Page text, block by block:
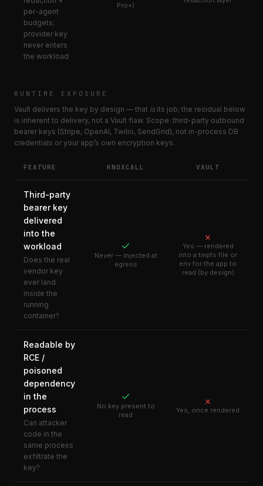
per-agent
budgets;
provider key
never enters
the workload
Pro+)
RUNTIME EXPOSURE
Vault delivers the key by design — that isits job; the residual below
is inherent to delivery, not a Vault flaw. Scope: third-party outbound
bearer keys (Stripe, OpenAI, Twilio, SendGrid), not in-process DB
credentials or your app’s own encryption keys.
FEATURE KNOXCALL VAULT
Third-party
bearer key
delivered
into the
workload
Does the real
vendor key
ever land
inside the
running
container?
✓
Never — injected at
egress
✗
Yes — rendered
into a tmpfs file or
env for the app to
read (by design)
Readable by
RCE /
poisoned
dependency
in the
process
Can attacker
code in the
same process
exfiltrate the
key?
✓
No key present to
read
✗
Yes, once rendered